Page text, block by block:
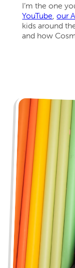
I’m the one
YouTube,our
kids around
and how